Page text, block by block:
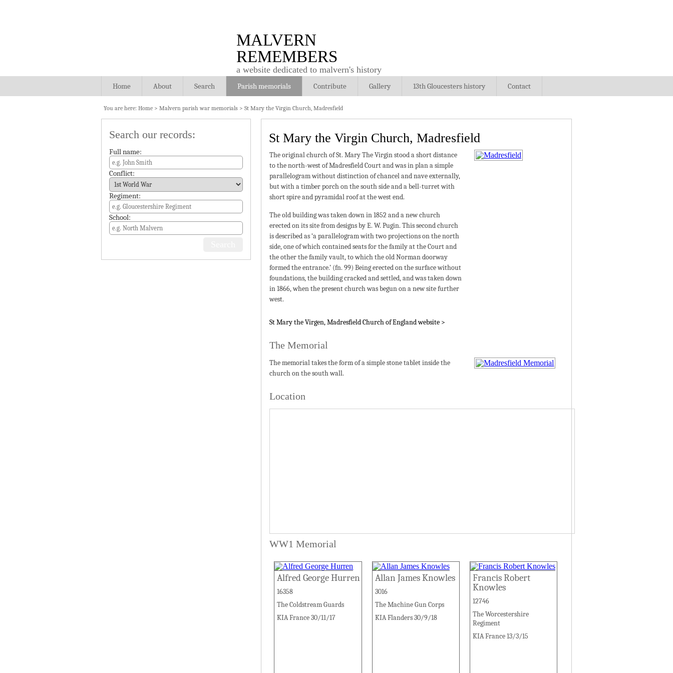
MALVERN
REMEMBERS
a website dedicated to malvern's history
Home About Search Parish memorials Contribute Gallery 13th Gloucesters history Contact
You are here: Home > Malvern parish war memorials > St Mary the Virgin Church, Madresfield
St Mary the Virgin Church, Madresfield
The original church of St. Mary The Virgin stood a short distance
to the north-west of Madresfield Court and was in plan a simple
parallelogram without distinction of chancel and nave externally,
but with a timber porch on the south side and a bell-turret with
short spire and pyramidal roof at the west end.
The old building was taken down in 1852 and a new church
erected on its site from designs by E. W. Pugin. This second church
is described as ‘a parallelogram with two projections on the north
side, one of which contained seats for the family at the Court and
the other the family vault, to which the old Norman doorway
formed the entrance.’ (fn. 99) Being erected on the surface without
foundations, the building cracked and settled, and was taken down
in 1866, when the present church was begun on a new site further
west.
St Mary the Virgen, Madresfield Church of England website >
The Memorial
The memorial takes the form of a simple stone tablet inside the
church on the south wall.
Location
WW1 Memorial
Alfred George Hurren
16358
The Coldstream Guards
KIA France 30/11/17
Allan James Knowles
3016
The Machine Gun Corps
KIA Flanders 30/9/18
Francis Robert
Knowles
12746
The Worcestershire
Regiment
KIA France 13/3/15
Search our records:
Full name:
Conflict:
Regiment:
School: